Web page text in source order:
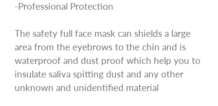
-Professional Protection
The safety full face mask can shields a large
area from the eyebrows to the chin and is
waterproof and dust proof which help you to
insulate saliva spitting dust and any other
unknown and unidentified material